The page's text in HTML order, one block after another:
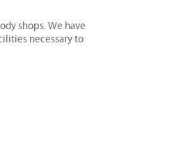
shops. We have
necessary to